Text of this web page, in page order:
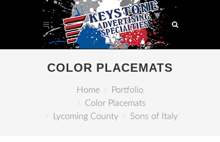
COLOR PLACEMATS
Home
Portfolio
Color Placemats
Lycoming County
Sons of Italy